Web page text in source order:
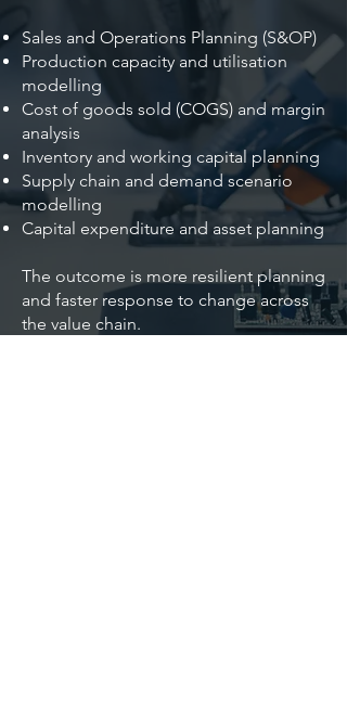
Sales and Operations Planning (S&OP)
Production capacity and utilisation
modelling
Cost of goods sold (COGS) and margin
analysis
Inventory and working capital planning
Supply chain and demand scenario
modelling
Capital expenditure and asset planning
The outcome is more resilient planning
and faster response to change across
the value chain.